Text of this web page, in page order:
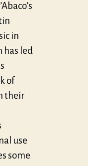
in
has led
of
their
use
some